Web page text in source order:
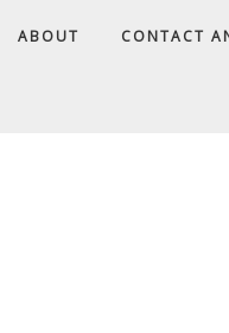
ABOUT CONTACT